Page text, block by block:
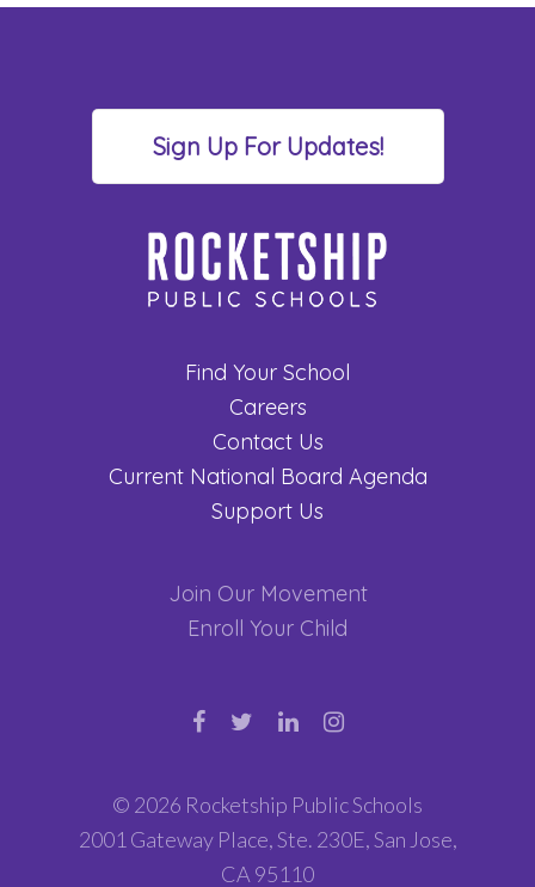
Find Your School
Careers
Contact Us
Current National Board Agenda
Support Us
Join Our Movement
Enroll Your Child
© 2026 Rocketship Public Schools
2001 Gateway Place, Ste. 230E, San Jose,
CA 95110